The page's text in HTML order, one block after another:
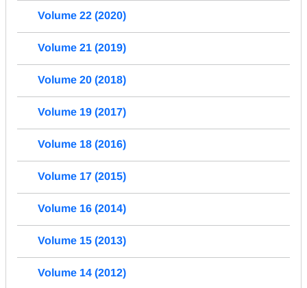
Volume 22 (2020)
Volume 21 (2019)
Volume 20 (2018)
Volume 19 (2017)
Volume 18 (2016)
Volume 17 (2015)
Volume 16 (2014)
Volume 15 (2013)
Volume 14 (2012)